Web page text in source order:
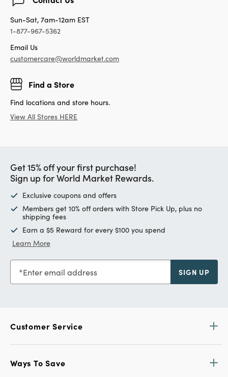
Sun-Sat, 7am-12am EST
1-877-967-5362
Email Us
customercare@worldmarket.com
Find a Store
Find locations and store hours.
View All Stores HERE
Get 15% off your first purchase!
Sign up for World Market Rewards.
Exclusive coupons and offers
Members get 10% off orders with Store Pick Up, plus no
shipping fees
Earn a $5 Reward for every $100 you spend
Learn More
Enter email address SIGN UP
Customer Service
Ways To Save